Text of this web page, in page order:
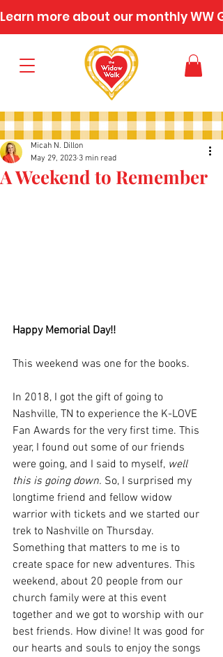
Learn more about our monthly WW
A Weekend to Remember
Micah N. Dillon
May 29, 2023 3 min read
Happy Memorial Day!!
This weekend was one for the books.
In 2018, I got the gift of going to
Nashville, TN to experience the K-LOVE
Fan Awards for the very first time. This
year, I found out some of our friends
were going, and I said to myself, well
this is going down. So, I surprised my
longtime friend and fellow widow
warrior with tickets and we started our
trek to Nashville on Thursday.
Something that matters to me is to
create space for new adventures. This
weekend, about 20 people from our
church family were at this event
together and we got to worship with our
best friends. How divine! It was good for
our hearts and souls to enjoy the songs